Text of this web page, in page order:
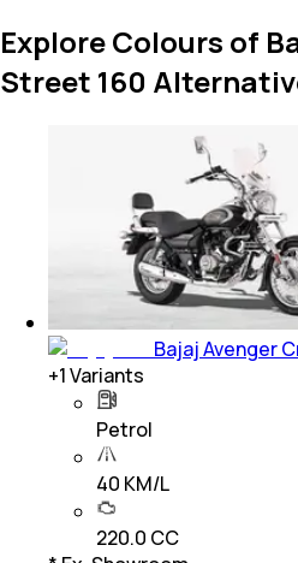
Explore Colours of
Street 160
Bajaj Avenger
+1Variants
Petrol
40 KM/L
220.0 CC